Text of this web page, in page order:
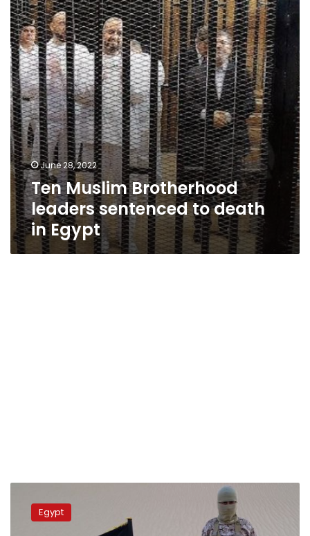
sentenced
to
death
in
Egypt
June 28, 2022
Ten Muslim Brotherhood
leaders sentenced to death
in Egypt
beheading
Egypt